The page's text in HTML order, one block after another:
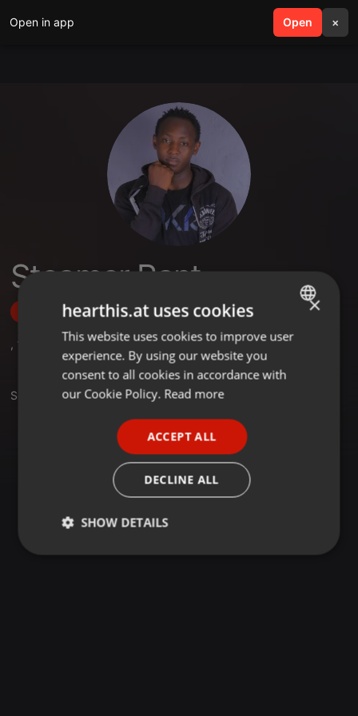
Open in app Open ×
search menu
Steamer Rant
Follow
, 1 3 Followers
Set
ENGLISH
GERMAN
×
hearthis.at uses cookies
This website uses cookies to improve user
experience. By using our website you
consent to all cookies in accordance with
our Cookie Policy. Read more
ACCEPT ALL
DECLINE ALL
SHOW DETAILS
Strictly
Targeting Functionality